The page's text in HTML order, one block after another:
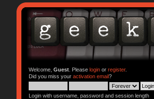
Welcome, Guest. Please loginor register.
Did you miss your activation email?
Login with username, password and session length